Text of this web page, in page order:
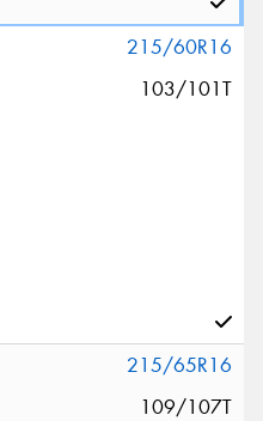
215/60R16
103/101T
215/65R16
109/107T